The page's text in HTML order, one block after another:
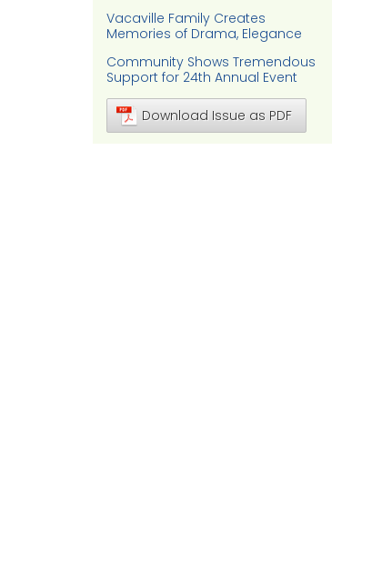
Vacaville Family Creates
Memories of Drama, Elegance
Community Shows Tremendous
Support for 24th Annual Event
Download Issue as PDF